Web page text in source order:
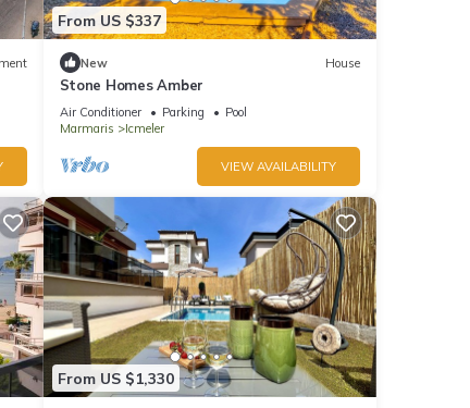
From US $337
New House
Stone Homes Amber
Air Conditioner Parking
Pool
Marmaris
Icmeler
VIEW AVAILABILITY
From US $1,330